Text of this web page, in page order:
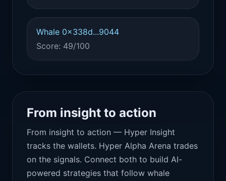
Whale 0x338d...9044
Score: 49/100
From insight to action
From insight to action — Hyper Insight
tracks the wallets. Hyper Alpha Arena trades
on the signals. Connect both to build AI-
powered strategies that follow whale